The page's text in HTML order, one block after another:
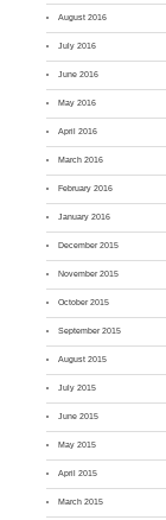
August 2016
July 2016
June 2016
May 2016
April 2016
March 2016
February 2016
January 2016
December 2015
November 2015
October 2015
September 2015
August 2015
July 2015
June 2015
May 2015
April 2015
March 2015